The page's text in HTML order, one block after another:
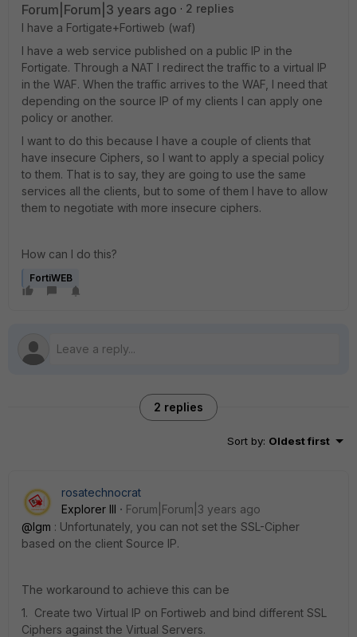
Forum|Forum|3 years ago
2 replies
I have a Fortigate+Fortiweb (waf)
I have a web service published on a public IP in the
Fortigate. Through a NAT I redirect the traffic to a virtual IP
in the WAF. When the traffic arrives to the WAF, I need that
depending on the source IP of my clients I can apply one
policy or another.
I want to do this because I have a couple of clients that
have insecure Ciphers, so I want to apply a special policy
to them. That is to say, they are going to use the same
services all the clients, but to some of them I have to allow
them to negotiate with more insecure ciphers.
How can I do this?
FortiWEB
2 replies
Sort by: Oldest first
rosatechnocrat
Explorer III
Forum|Forum|3 years ago
@lgm : Unfortunately, you can not set the SSL-Cipher
based on the client Source IP.
The workaround to achieve this can be
1. Create two Virtual IP on Fortiweb and bind different SSL
Ciphers against the Virtual Servers.